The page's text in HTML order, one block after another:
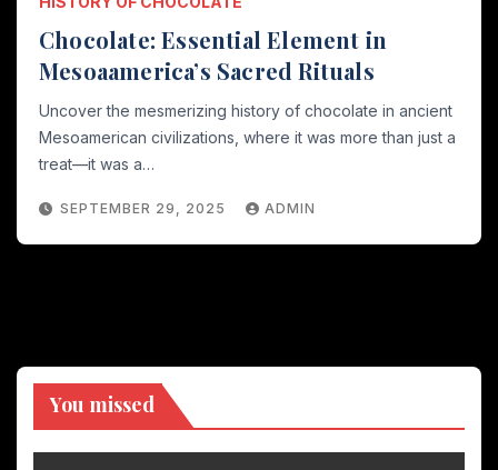
Chocolate: Essential Element in
Mesoaamerica’s Sacred Rituals
Uncover the mesmerizing history of chocolate in ancient
Mesoamerican civilizations, where it was more than just a
treat—it was a…
SEPTEMBER 29, 2025 ADMIN
You missed